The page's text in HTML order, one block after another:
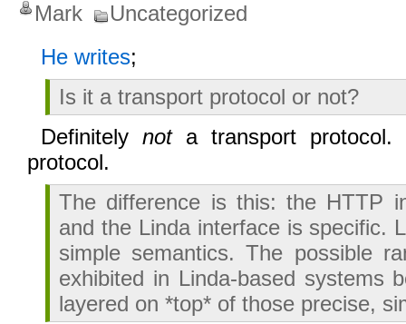
Mark
Uncategorized
He writes;
Is it a transport protocol or not?
Definitely nota transport protocol.
protocol.
The difference is this: the HTTP
and the Linda interface is specific.
simple semantics. The possible
exhibited in Linda-based systems
layered on *top* of those precise,